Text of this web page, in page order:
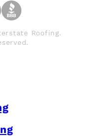
Roofing.